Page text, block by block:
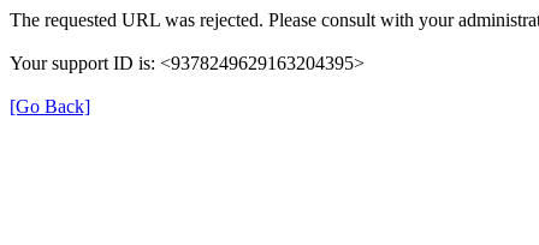
The requested URL was rejected. Please consult with your
Your support ID is: <9378249629163204395>
[Go Back]